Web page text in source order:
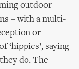
outdoor
– with a multi-
or
‘hippies’, saying
do. The